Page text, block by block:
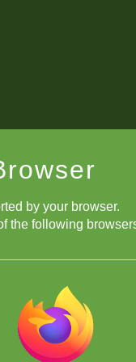
by your browser.
the following